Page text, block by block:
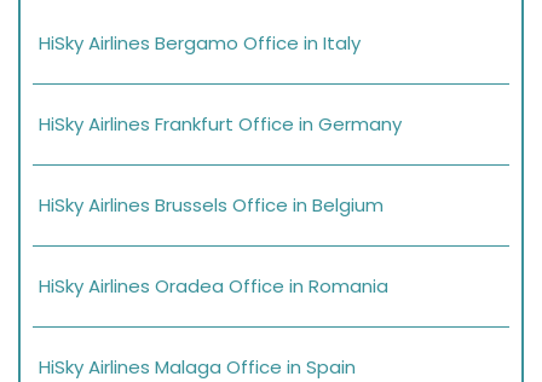
HiSky Airlines Bergamo Office in Italy
HiSky Airlines Frankfurt Office in Germany
HiSky Airlines Brussels Office in Belgium
HiSky Airlines Oradea Office in Romania
HiSky Airlines Malaga Office in Spain